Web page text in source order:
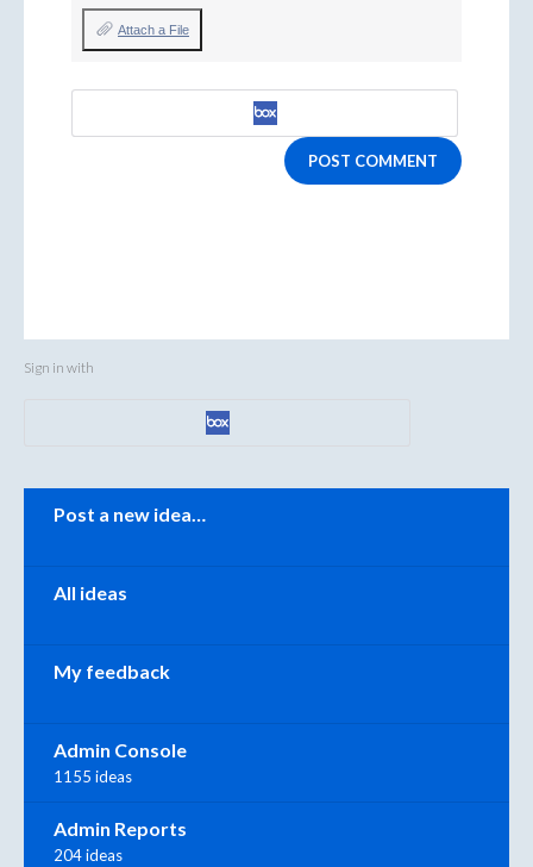
Attach a File
POST COMMENT
Sign in with
Categories
Post a new idea…
All ideas
My feedback
Admin Console
1155 ideas
Admin Reports
204 ideas